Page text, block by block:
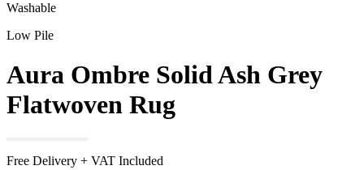
Washable
Low Pile
Aura Ombre Solid Ash Grey
Flatwoven Rug
Free Delivery + VAT Included